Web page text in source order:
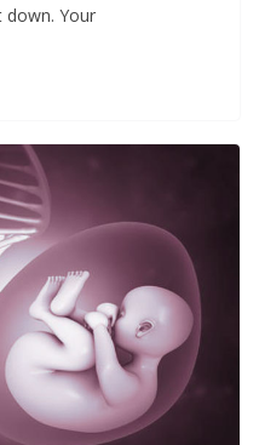
down. Your